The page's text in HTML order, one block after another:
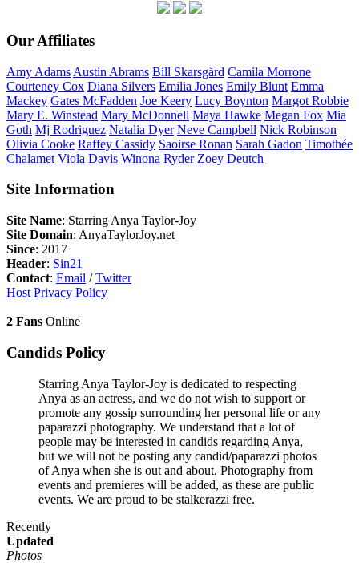
Our Affiliates
Amy Adams Austin Abrams Bill Skarsgård Camila Morrone
Courteney Cox Diana Silvers Emilia Jones Emily Blunt Emma
Mackey Gates McFadden Joe Keery Lucy Boynton Margot Robbie
Mary E. Winstead Mary McDonnell Maya Hawke Megan Fox Mia
Goth Mj Rodriguez Natalia Dyer Neve Campbell Nick Robinson
Olivia Cooke Raffey Cassidy Saoirse Ronan Sarah Gadon Timothée
Chalamet Viola Davis Winona Ryder Zoey Deutch
Site Information
Site Name: Starring Anya Taylor-Joy
Site Domain: AnyaTaylorJoy.net
Since: 2017
Header: Sin21
Contact: Email /Twitter
Host Privacy Policy
2 Fans Online
Candids Policy
Starring Anya Taylor-Joy is dedicated to respecting
Anya as an actress, and we do not wish to support or
promote any gossip surrounding her personal life or any
paparazzi photography. We understand that a lot of
people may be interested in candids regarding Anya,
but we will not be posting any candid/paparazzi photos
of Anya when she is out and about. Photography from
events and premieres will be added, as these are public
events. We are proud to be stalkerazzi free.
Recently
Updated
Photos